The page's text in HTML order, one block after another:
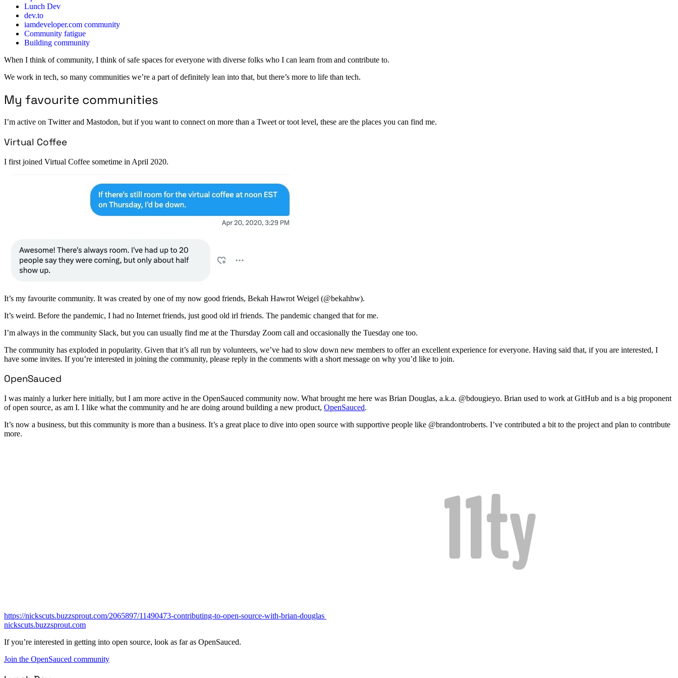
Lunch Dev
dev.to
iamdeveloper.com community
Community fatigue
Building community
When I think of community, I think of safe spaces for everyone with diverse folks who I can learn from and contribute to.
We work in tech, so many communities we’re a part of definitely lean into that, but there’s more to life than tech.
My favourite communities
I’m active on Twitter and Mastodon, but if you want to connect on more than a Tweet or toot level, these are the places you can find me.
Virtual Coffee
I first joined Virtual Coffee sometime in April 2020.
It’s my favourite community. It was created by one of my now good friends, Bekah Hawrot Weigel (@bekahhw).
It’s weird. Before the pandemic, I had no Internet friends, just good old irl friends. The pandemic changed that for me.
I’m always in the community Slack, but you can usually find me at the Thursday Zoom call and occasionally the Tuesday one too.
The community has exploded in popularity. Given that it’s all run by volunteers, we’ve had to slow down new members to offer an excellent experience for everyone. Having said that, if you are interested, I
have some invites. If you’re interested in joining the community, please reply in the comments with a short message on why you’d like to join.
OpenSauced
I was mainly a lurker here initially, but I am more active in the OpenSauced community now. What brought me here was Brian Douglas, a.k.a. @bdougieyo. Brian used to work at GitHub and is a big proponent
of open source, as am I. I like what the community and he are doing around building a new product, OpenSauced.
It’s now a business, but this community is more than a business. It’s a great place to dive into open source with supportive people like @brandontroberts. I’ve contributed a bit to the project and plan to contribute
more.
https://nickscuts.buzzsprout.com/2065897/11490473-contributing-to-open-source-with-brian-douglas
nickscuts.buzzsprout.com
If you’re interested in getting into open source, look as far as OpenSauced.
Join the OpenSauced community